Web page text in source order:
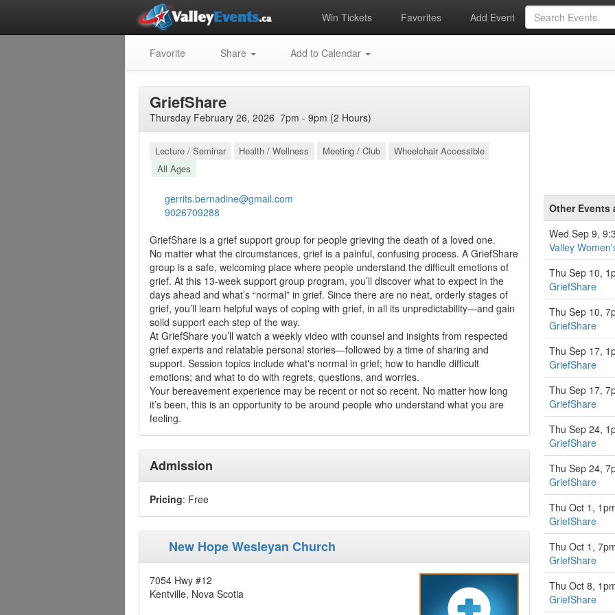
Win Tickets Favorites Add Event
Favorite Share Add to Calendar
GriefShare
Thursday February 26, 2026 7pm - 9pm (2 Hours)
Lecture / Seminar Health / Wellness Meeting / Club
Wheelchair Accessible
All Ages
gerrits.bernadine@gmail.com
9026709288
GriefShare is a grief support group for people grieving the death of a loved one.
No matter what the circumstances, grief is a painful, confusing process. A GriefShare
group is a safe, welcoming place where people understand the difficult emotions of
grief. At this 13-week support group program, you’ll discover what to expect in the
days ahead and what’s “normal” in grief. Since there are no neat, orderly stages of
grief, you’ll learn helpful ways of coping with grief, in all its unpredictability—and gain
solid support each step of the way.
At GriefShare you’ll watch a weekly video with counsel and insights from respected
grief experts and relatable personal stories—followed by a time of sharing and
support. Session topics include what's normal in grief; how to handle difficult
emotions; and what to do with regrets, questions, and worries.
Your bereavement experience may be recent or not so recent. No matter how long
it’s been, this is an opportunity to be around people who understand what you are
feeling.
Admission
Pricing: Free
New Hope Wesleyan Church
7054 Hwy #12
Kentville, Nova Scotia
Other Events
Wed Sep 9,
Valley
Thu Sep 10,
GriefShare
Thu Sep 10,
GriefShare
Thu Sep 17,
GriefShare
Thu Sep 17,
GriefShare
Thu Sep 24,
GriefShare
Thu Sep 24,
GriefShare
Thu Oct 1,
GriefShare
Thu Oct 1,
GriefShare
Thu Oct 8,
GriefShare